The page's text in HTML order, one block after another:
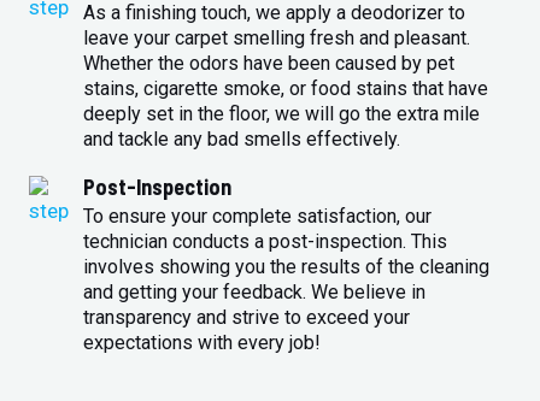
As a finishing touch, we apply a deodorizer to
leave your carpet smelling fresh and pleasant.
Whether the odors have been caused by pet
stains, cigarette smoke, or food stains that have
deeply set in the floor, we will go the extra mile
and tackle any bad smells effectively.
Post-Inspection
To ensure your complete satisfaction, our
technician conducts a post-inspection. This
involves showing you the results of the cleaning
and getting your feedback. We believe in
transparency and strive to exceed your
expectations with every job!